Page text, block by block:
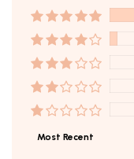
Sort by